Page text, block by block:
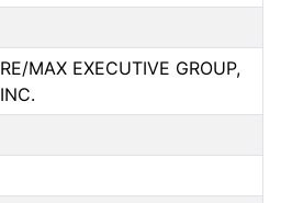
RE/MAX EXECUTIVE GROUP,
INC.